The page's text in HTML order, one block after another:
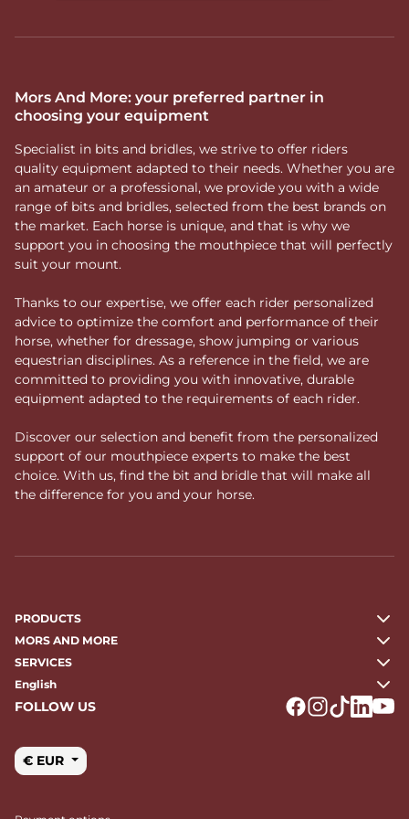
particularly in young or training horses. It helps channel
it can also suit more experienced horses that require
How to choose a full
cheek bit?
The choice to use this bit should align with the horse’s way
of going and training objectives. When selecting afull
cheek bit, several factors should be considered:
The level of guidance required
The horse’s sensitivity
The type of mouthpiece
A holistic approach to bit
fitting
At Mors And More, we consider thefull cheek bita
valuable tool for improving stability and clarity in
direction, provided it is used appropriately. Our selection of
with precision, ensuring consistency, comfort, and respect
for the horse.
Mors And More: your preferred partner in
choosing your equipment
Specialist in bits and bridles, we strive to offer riders
quality equipment adapted to their needs. Whether you are
an amateur or a professional, we provide you with a wide
range of bits and bridles, selected from the best brands on
the market. Each horse is unique, and that is why we
support you in choosing the mouthpiece that will perfectly
suit your mount.
Thanks to our expertise, we offer each rider personalized
advice to optimize the comfort and performance of their
horse, whether for dressage, show jumping or various
equestrian disciplines. As a reference in the field, we are
committed to providing you with innovative, durable
equipment adapted to the requirements of each rider.
Discover our selection and benefit from the personalized
support of our mouthpiece experts to make the best
choice. With us, find the bit and bridle that will make all
the difference for you and your horse.
PRODUCTS
MORS AND MORE
SERVICES
English
FOLLOW US
€ EUR